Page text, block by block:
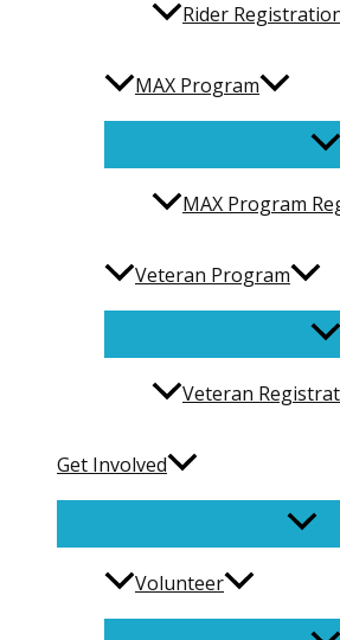
Rider
MAX Program
MAX Program
Veteran Program
Veteran
Get Involved
Volunteer